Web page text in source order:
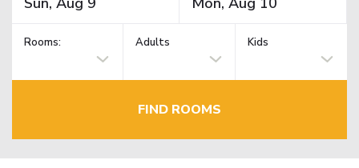
Rooms: Adults Kids
FIND ROOMS